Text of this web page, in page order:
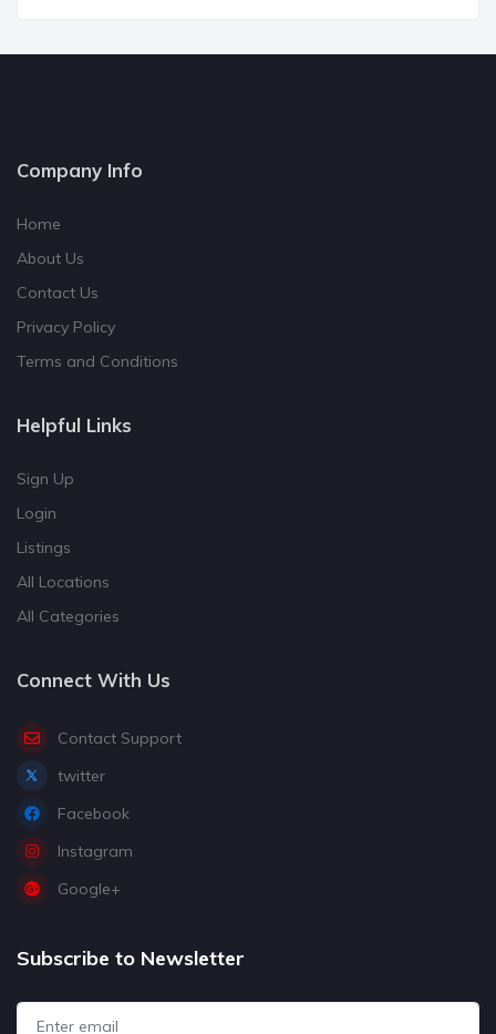
Company Info
Home
About Us
Contact Us
Privacy Policy
Terms and Conditions
Helpful Links
Sign Up
Login
Listings
All Locations
All Categories
Connect With Us
Contact Support
twitter
Facebook
Instagram
Google+
Subscribe to Newsletter